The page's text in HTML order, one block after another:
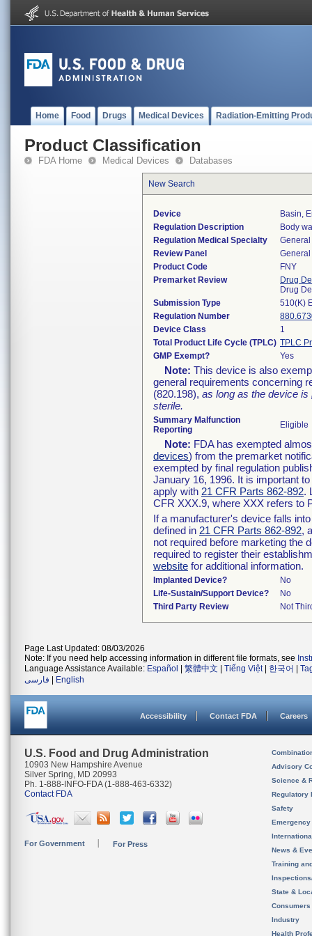
Home Food Drugs Medical Devices Radiation-Emitting
Product Classification
FDA Home Medical Devices Databases
New Search
Device
Basin,
Regulation Description
Body
Regulation Medical Specialty
Review Panel
Product Code
FNY
Premarket Review
Drug
Drug
Submission Type
510(K)
Regulation Number
Device Class
1
Total Product Life Cycle (TPLC) TPLC
GMP Exempt?
Yes
Note: This device is also
general requirements concerning
(820.198), as long as the device is
sterile.
Summary Malfunction
Reporting
Eligible
Note: FDA has exempted
devices) from the premarket
exempted by final regulation
January 16, 1996. It is important
apply with 21 CFR Parts 862-892.
CFR XXX.9, where XXX refers to
If a manufacturer's device falls
defined in 21 CFR Parts 862-892,
not required before marketing the
required to register their
website for additional information.
Implanted Device?
No
Life-Sustain/Support Device?
No
Third Party Review
Not
Page Last Updated: 08/03/2026
Note: If you need help accessing information in different file formats, see
Language Assistance Available: Español 繁體中文 Tiếng Việt| 한국어
فارسی
English
Accessibility Contact FDA Careers
U.S. Food and Drug Administration
10903 New Hampshire Avenue
Silver Spring, MD 20993
Ph. 1-888-INFO-FDA (1-888-463-6332)
Contact FDA
For Government For Press
Advisory
Science &
Regulatory
Safety
News &
Training
State &
Consumers
Industry
Health